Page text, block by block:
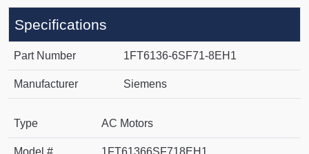
Specifications
Part Number 1FT6136-6SF71-8EH1
Manufacturer Siemens
Type AC Motors
Model # 1FT61366SF718EH1